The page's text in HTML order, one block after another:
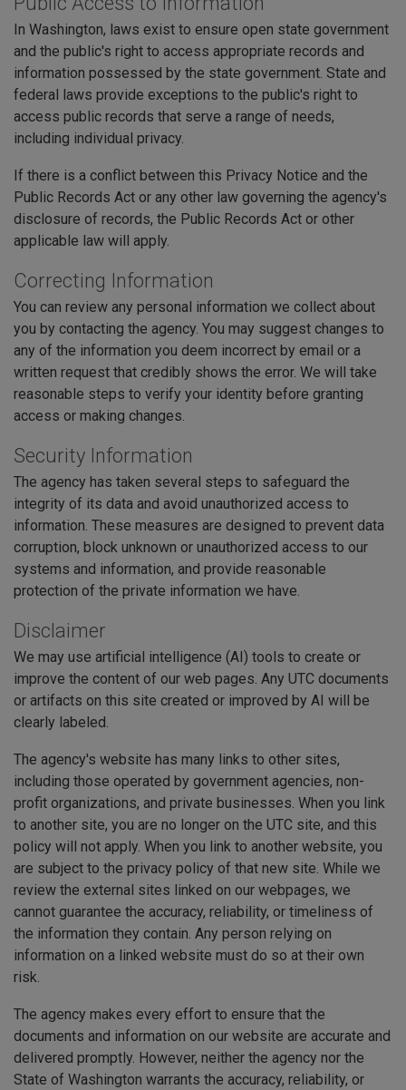
In Washington, laws exist to ensure open state government
and the public's right to access appropriate records and
information possessed by the state government. State and
federal laws provide exceptions to the public's right to
access public records that serve a range of needs,
including individual privacy.
If there is a conflict between this Privacy Notice and the
Public Records Act or any other law governing the agency's
disclosure of records, the Public Records Act or other
applicable law will apply.
Correcting Information
You can review any personal information we collect about
you by contacting the agency. You may suggest changes to
any of the information you deem incorrect by email or a
written request that credibly shows the error. We will take
reasonable steps to verify your identity before granting
access or making changes.
Security Information
The agency has taken several steps to safeguard the
integrity of its data and avoid unauthorized access to
information. These measures are designed to prevent data
corruption, block unknown or unauthorized access to our
systems and information, and provide reasonable
protection of the private information we have.
Disclaimer
We may use artificial intelligence (AI) tools to create or
improve the content of our web pages. Any UTC documents
or artifacts on this site created or improved by AI will be
clearly labeled.
The agency's website has many links to other sites,
including those operated by government agencies, non-
profit organizations, and private businesses. When you link
to another site, you are no longer on the UTC site, and this
policy will not apply. When you link to another website, you
are subject to the privacy policy of that new site. While we
review the external sites linked on our webpages, we
cannot guarantee the accuracy, reliability, or timeliness of
the information they contain. Any person relying on
information on a linked website must do so at their own
risk.
The agency makes every effort to ensure that the
documents and information on our website are accurate and
delivered promptly. However, neither the agency nor the
State of Washington warrants the accuracy, reliability, or